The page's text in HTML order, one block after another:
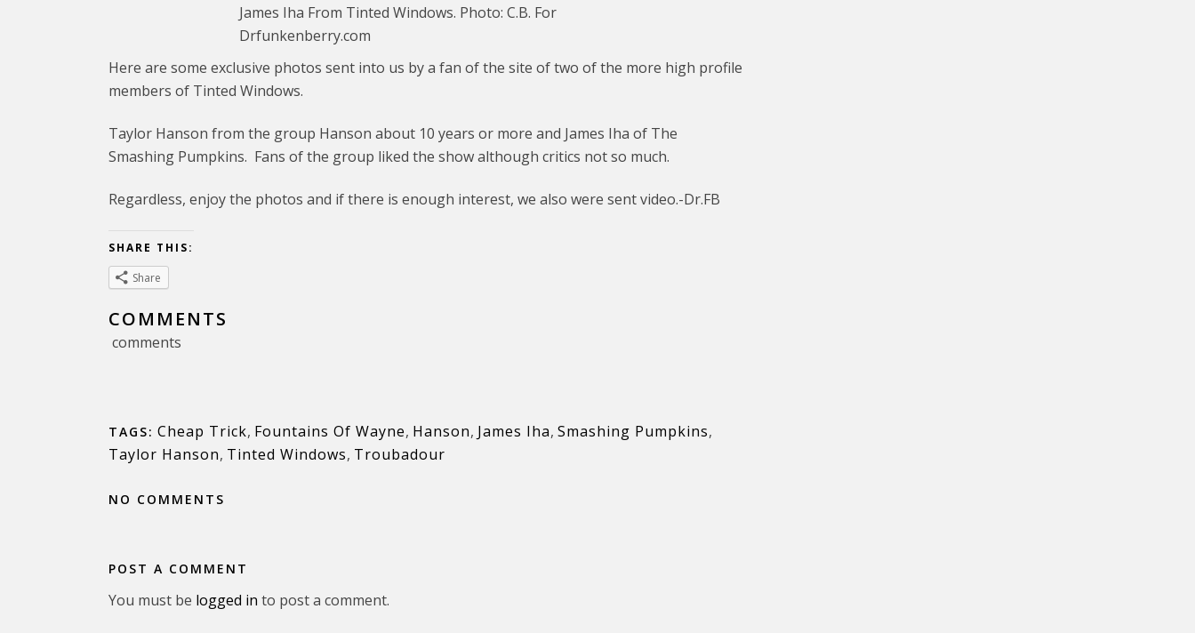
James Iha From Tinted Windows. Photo: C.B. For
Drfunkenberry.com
Here are some exclusive photos sent into us by a fan of the site of two of the more high profile
members of Tinted Windows.
Taylor Hanson from the group Hanson about 10 years or more and James Iha of The
Smashing Pumpkins. Fans of the group liked the show although critics not so much.
Regardless, enjoy the photos and if there is enough interest, we also were sent video.-Dr.FB
SHARE THIS:
Share
COMMENTS
comments
TAGS: Cheap Trick, Fountains Of Wayne, Hanson, James Iha, Smashing Pumpkins,
Taylor Hanson, Tinted Windows, Troubadour
NO COMMENTS
POST A COMMENT
You must be logged in to post a comment.